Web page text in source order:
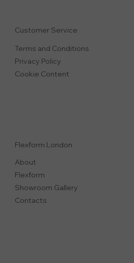
Customer Service
Terms and Conditions
Privacy Policy
Cookie Content
Flexform London
About
Flexform
Showroom Gallery
Contacts